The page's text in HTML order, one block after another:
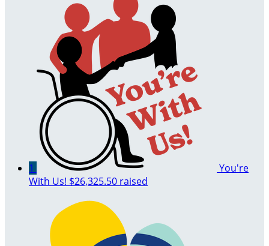
1
You're
With Us! $26,325.50 raised